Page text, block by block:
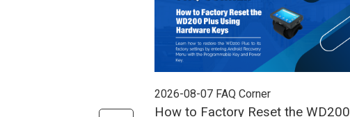
2026-08-07 FAQ Corner
How to Factory Reset the WD200